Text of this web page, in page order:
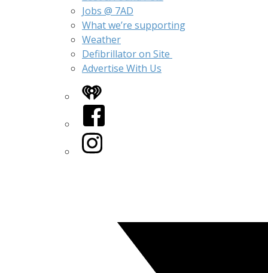
Jobs @ 7AD
What we’re supporting
Weather
Defibrillator on Site
Advertise With Us
iHeart
Facebook
Instagram